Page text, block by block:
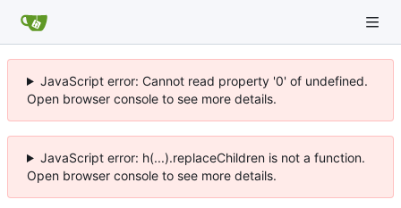
JavaScript error: Cannot read property '0' of undefined.
Open browser console to see more details.
JavaScript error: h(...).replaceChildren is not a function.
Open browser console to see more details.